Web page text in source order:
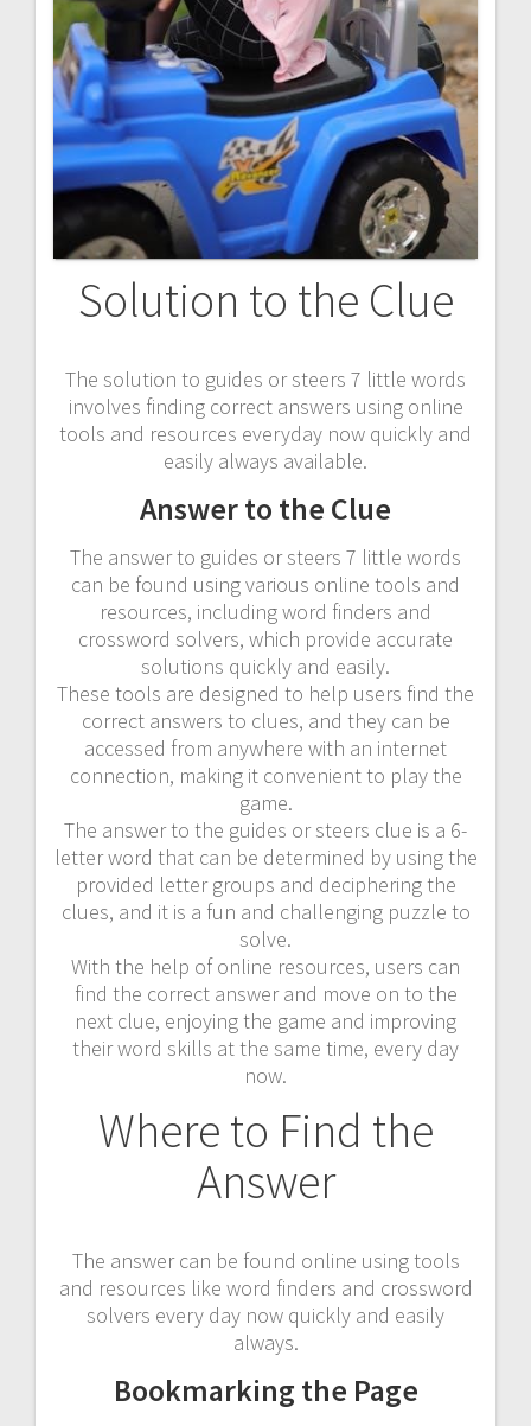
Solution to the Clue
The solution to guides or steers 7 little words
involves finding correct answers using online
tools and resources everyday now quickly and
easily always available.
Answer to the Clue
The answer to guides or steers 7 little words
can be found using various online tools and
resources, including word finders and
crossword solvers, which provide accurate
solutions quickly and easily.
These tools are designed to help users find the
correct answers to clues, and they can be
accessed from anywhere with an internet
connection, making it convenient to play the
game.
The answer to the guides or steers clue is a 6-
letter word that can be determined by using the
provided letter groups and deciphering the
clues, and it is a fun and challenging puzzle to
solve.
With the help of online resources, users can
find the correct answer and move on to the
next clue, enjoying the game and improving
their word skills at the same time, every day
now.
Where to Find the
Answer
The answer can be found online using tools
and resources like word finders and crossword
solvers every day now quickly and easily
always.
Bookmarking the Page